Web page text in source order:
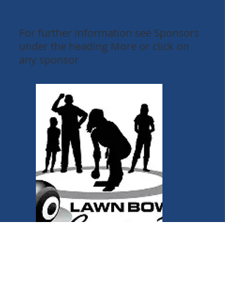
For further information see Sponsors
under the heading More or click on
any sponsor